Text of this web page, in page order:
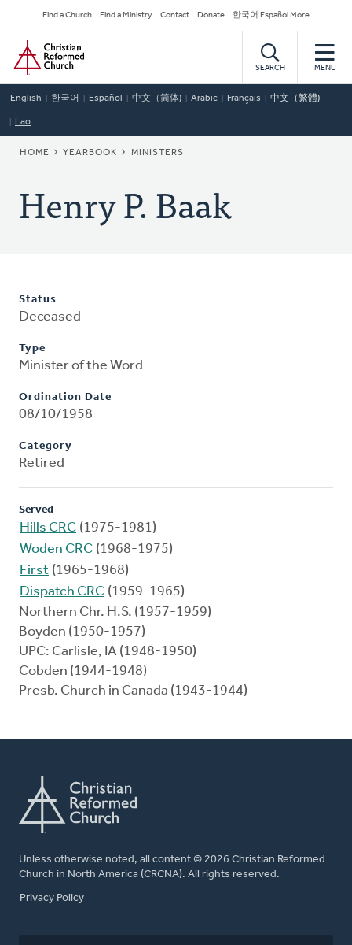
to
main
content
Secondary
Navigation
Find a Church Find a Ministry Contact Donate 한국어 Español More
Home
SEARCH MENU
English 한국어 Español 中文（简体) Arabic Français 中文（繁體)
Lao
BREADCRUMB
HOME YEARBOOK MINISTERS
Henry P. Baak
Status
Deceased
Type
Minister of the Word
Ordination Date
08/10/1958
Category
Retired
Served
Hills CRC (1975-1981)
Woden CRC (1968-1975)
First (1965-1968)
Dispatch CRC (1959-1965)
Northern Chr. H.S. (1957-1959)
Boyden (1950-1957)
UPC: Carlisle, IA (1948-1950)
Cobden (1944-1948)
Presb. Church in Canada (1943-1944)
Unless otherwise noted, all content © 2026 Christian Reformed
Church in North America (CRCNA). All rights reserved.
FOOTER
Privacy Policy